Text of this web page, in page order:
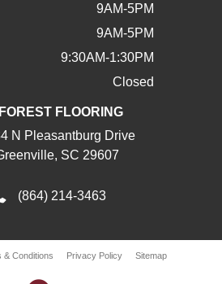
9AM-5PM
9AM-5PM
9:30AM-1:30PM
Closed
FLOORING
N Pleasantburg Drive
SC 29607
(864) 214-3463
& Conditions Privacy Policy Sitemap